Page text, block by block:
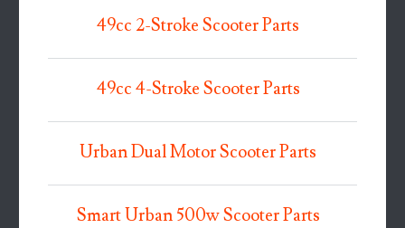
49cc 2-Stroke Scooter Parts
49cc 4-Stroke Scooter Parts
Urban Dual Motor Scooter Parts
Smart Urban 500w Scooter Parts